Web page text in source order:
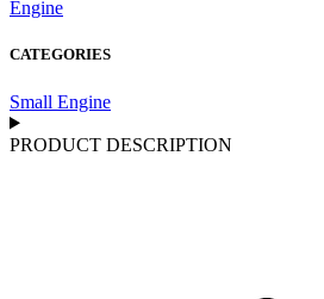
Engine
CATEGORIES
Small Engine
PRODUCT DESCRIPTION